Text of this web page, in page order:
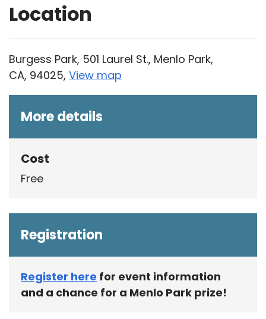
Location
Burgess Park, 501 Laurel St., Menlo Park,
CA, 94025,View map
More details
Cost
Free
Registration
Register here for event information
and a chance for a Menlo Park prize!